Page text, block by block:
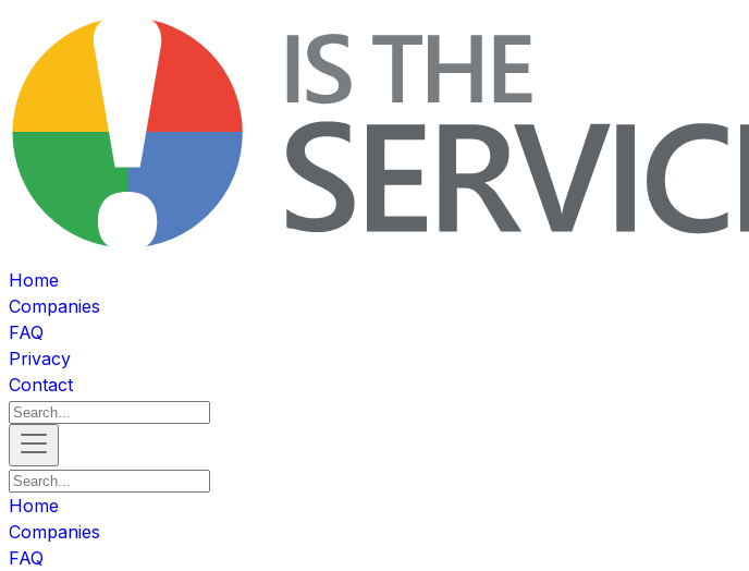
Home
Companies
FAQ
Privacy
Contact
Home
Companies
FAQ